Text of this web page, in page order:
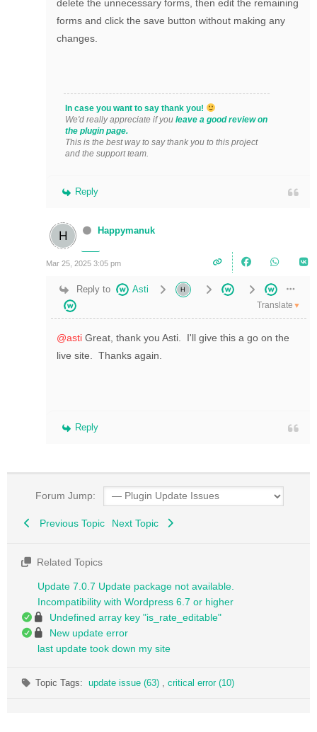
delete the unnecessary forms, then edit the remaining
forms and click the save button without making any
changes.
In case you want to say thank you!
We'd really appreciate if you leave a good review on
the plugin page.
This is the best way to say thank you to this project
and the support team.
Reply
Happymanuk
Mar 25, 2025 3:05 pm
Reply to Asti
Translate ▼
@asti Great, thank you Asti. I'll give this a go on the
live site. Thanks again.
Reply
Forum Jump:
Previous Topic Next Topic
Related Topics
Update 7.0.7 Update package not available.
Incompatibility with Wordpress 6.7 or higher
Undefined array key "is_rate_editable"
New update error
last update took down my site
Topic Tags:update issue (63) , critical error (10)